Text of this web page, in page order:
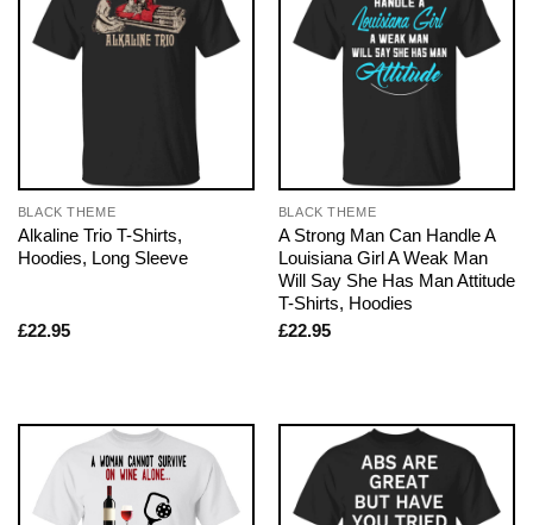
BLACK THEME
Alkaline Trio T-Shirts,
Hoodies, Long Sleeve
£22.95
BLACK THEME
A Strong Man Can Handle A
Louisiana Girl A Weak Man
Will Say She Has Man Attitude
T-Shirts, Hoodies
£22.95